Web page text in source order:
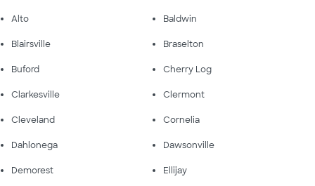
Alto Baldwin
Blairsville Braselton
Buford Cherry Log
Clarkesville Clermont
Cleveland Cornelia
Dahlonega Dawsonville
Demorest Ellijay